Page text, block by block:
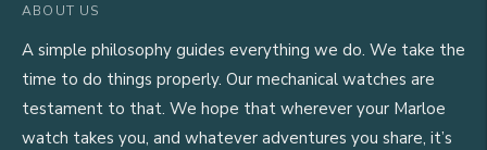
ABOUT US
A simple philosophy guides everything we do. We take the
time to do things properly. Our mechanical watches are
testament to that. We hope that wherever your Marloe
watch takes you, and whatever adventures you share, it’s